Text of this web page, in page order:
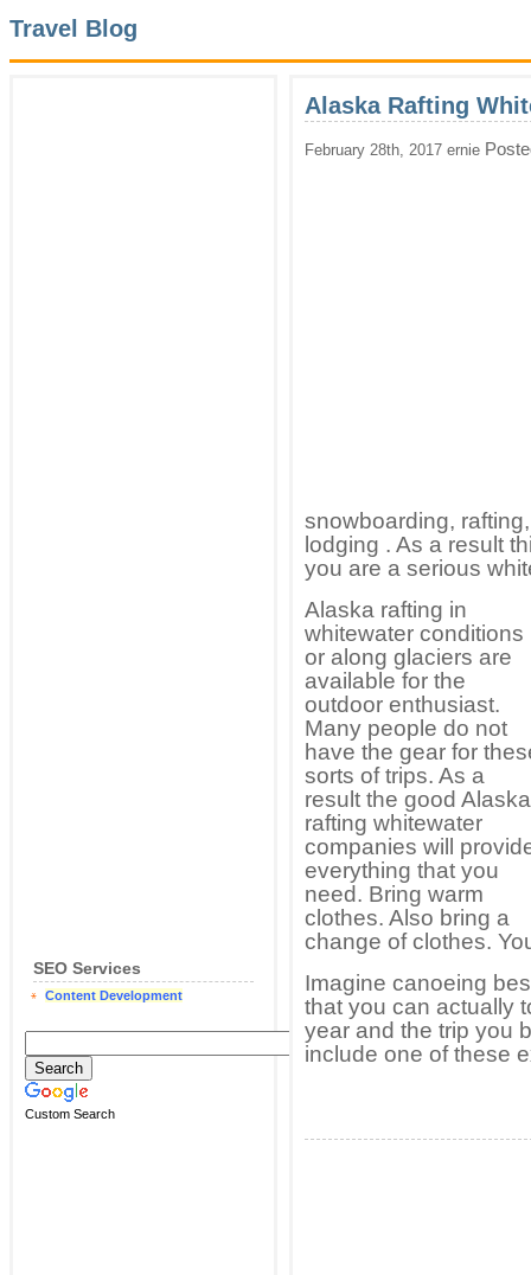
Travel Blog
SEO Services
Content Development
Custom Search
Alaska Rafting
February 28th, 2017 ernie
snowboarding,
lodging . As a result
you are a serious
Alaska rafting in
whitewater conditions
or along glaciers are
available for the
outdoor enthusiast.
Many people do not
have the gear for
sorts of trips. As a
result the good Alaska
rafting whitewater
companies will
everything that you
need. Bring warm
clothes. Also bring a
change of clothes.
Imagine canoeing
that you can actually
year and the trip you
include one of these